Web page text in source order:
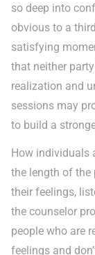
so deep into
obvious to a
satisfying
that neither
realization and
sessions may
to build a
How individuals
the length of the
their feelings,
the counselor
people who are
feelings and